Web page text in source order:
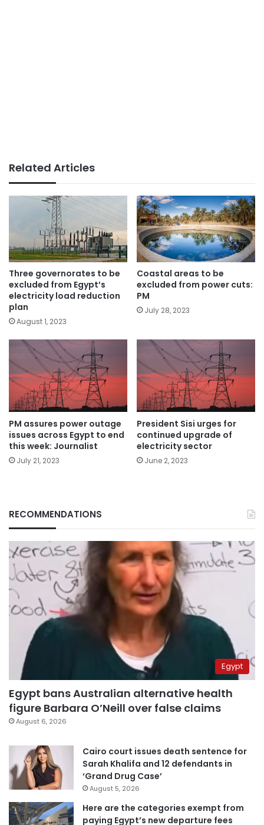
Related Articles
Three governorates to be
excluded from Egypt’s
electricity load reduction
plan
August 1, 2023
Coastal areas to be
excluded from power cuts:
PM
July 28, 2023
PM assures power outage
issues across Egypt to end
this week: Journalist
July 21, 2023
President Sisi urges for
continued upgrade of
electricity sector
June 2, 2023
RECOMMENDATIONS
Egypt
Egypt bans Australian alternative health
figure Barbara O’Neill over false claims
August 6, 2026
Cairo court issues death sentence for
Sarah Khalifa and 12 defendants in
‘Grand Drug Case’
August 5, 2026
Here are the categories exempt from
paying Egypt’s new departure fees